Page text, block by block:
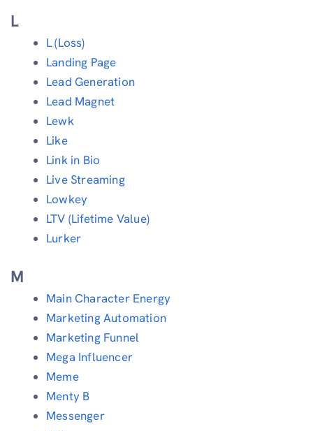
L
L (Loss)
Landing Page
Lead Generation
Lead Magnet
Lewk
Like
Link in Bio
Live Streaming
Lowkey
LTV (Lifetime Value)
Lurker
M
Main Character Energy
Marketing Automation
Marketing Funnel
Mega Influencer
Meme
Menty B
Messenger